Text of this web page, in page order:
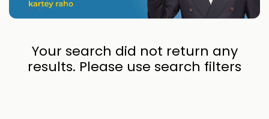
Your search did not return any
results. Please use search filters